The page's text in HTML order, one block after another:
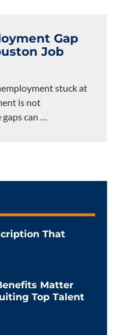
Gap
Job
stuck at
is not
can …
That
Matter
Top Talent